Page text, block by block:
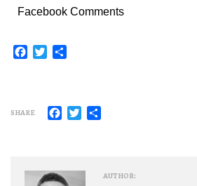
Facebook Comments
FacebookTwitter
SHARE Facebook
Twitter
AUTHOR: